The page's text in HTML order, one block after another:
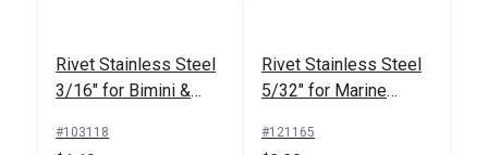
Rivet Stainless Steel
3/16" for Bimini &
pack)
#103118
Rivet Stainless Steel
5/32" for Marine
#121165